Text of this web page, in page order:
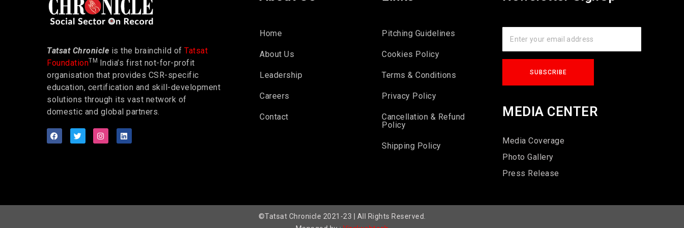
Tatsat Chronicle is the brainchild of Tatsat
FoundationTM
India’s first not-for-profit
organisation that provides CSR-specific
education, certification and skill-development
solutions through its vast network of
domestic and global partners.
Home
About Us
Leadership
Careers
Contact
Pitching Guidelines
Cookies Policy
Terms & Conditions
Privacy Policy
Cancellation & Refund
Policy
Shipping Policy
MEDIA CENTER
Media Coverage
Photo Gallery
Press Release
©Tatsat Chronicle 2021-23 | All Rights Reserved.